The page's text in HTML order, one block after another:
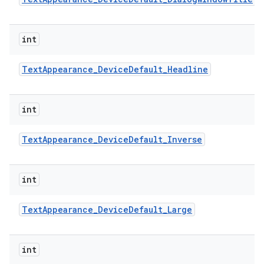
int
TextAppearance_DeviceDefault_Headline
int
TextAppearance_DeviceDefault_Inverse
int
TextAppearance_DeviceDefault_Large
int